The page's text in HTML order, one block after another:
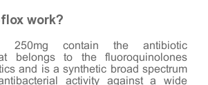
work?
250mg contain the antibiotic
belongs to the fluoroquinolones
and is a synthetic broad spectrum
activity against a wide